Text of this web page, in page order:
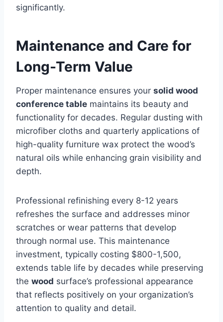
significantly.
Maintenance and Care for
Long-Term Value
Proper maintenance ensures your solid wood
conference table maintains its beauty and
functionality for decades. Regular dusting with
microfiber cloths and quarterly applications of
high-quality furniture wax protect the wood’s
natural oils while enhancing grain visibility and
depth.
Professional refinishing every 8-12 years
refreshes the surface and addresses minor
scratches or wear patterns that develop
through normal use. This maintenance
investment, typically costing $800-1,500,
extends table life by decades while preserving
the wood surface’s professional appearance
that reflects positively on your organization’s
attention to quality and detail.